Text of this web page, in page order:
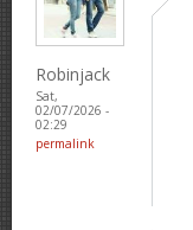
Robinjack
Sat,
02/07/2026 -
02:29
permalink